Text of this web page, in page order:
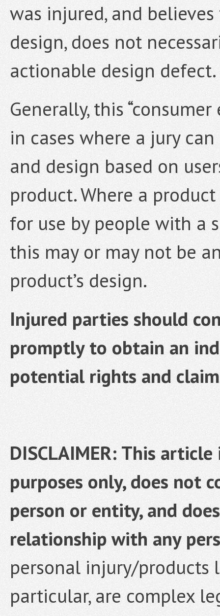
was injured, and
design, does not
actionable design defect.
Generally, this
in cases where a jury
and design based on
product. Where a
for use by people with a
this may or may not be
product’s design.
Injured parties should
promptly to obtain an
potential rights and
DISCLAIMER: This
purposes only, does not
person or entity, and
relationship with any
personal injury/products
particular, are complex